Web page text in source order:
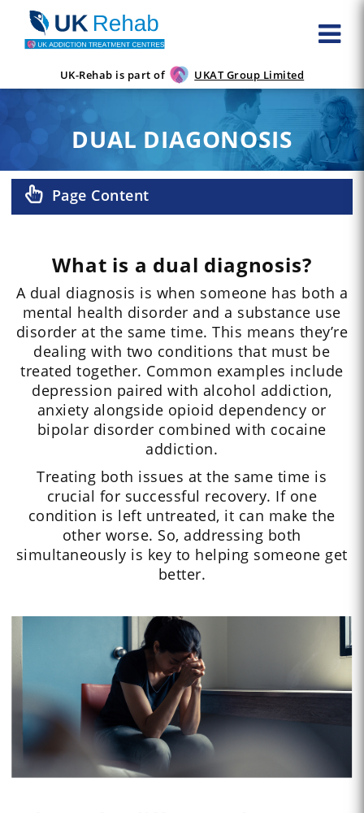
UK-Rehab is part of UKAT Group Limited
DUAL DIAGONOSIS
Page Content
What is a dual diagnosis?
A dual diagnosis is when someone has both a
mental health disorder and a substance use
disorder at the same time. This means they’re
dealing with two conditions that must be
treated together. Common examples include
depression paired with alcohol addiction,
anxiety alongside opioid dependency or
bipolar disorder combined with cocaine
addiction.
Treating both issues at the same time is
crucial for successful recovery. If one
condition is left untreated, it can make the
other worse. So, addressing both
simultaneously is key to helping someone get
better.